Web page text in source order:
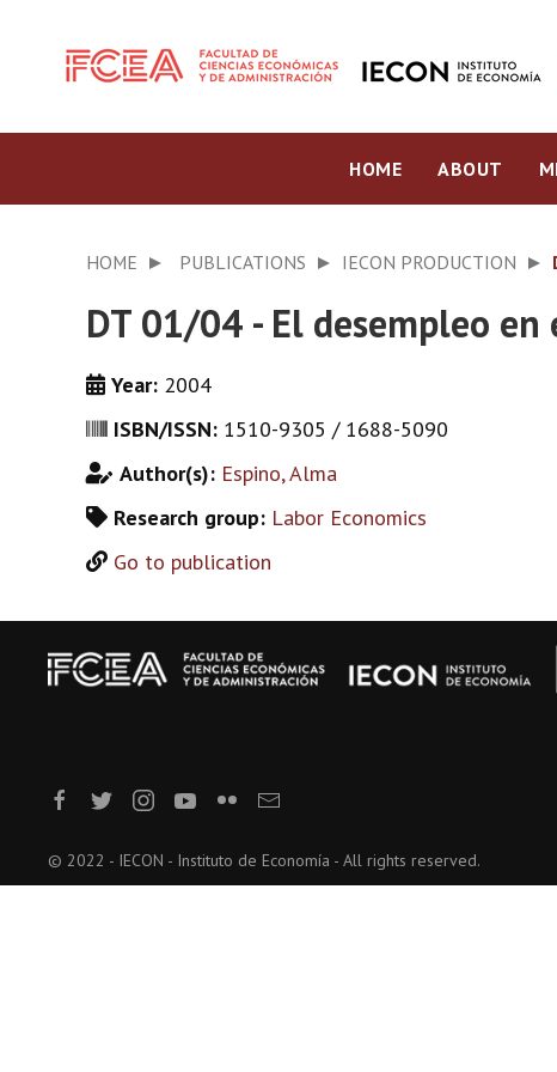
HOME ABOUT
HOME PUBLICATIONS IECON PRODUCTION
DT 01/04 - El desempleo
Year: 2004
ISBN/ISSN: 1510-9305 / 1688-5090
Author(s): Espino, Alma
Research group: Labor Economics
Go to publication
© 2022 - IECON - Instituto de Economía - All rights reserved.